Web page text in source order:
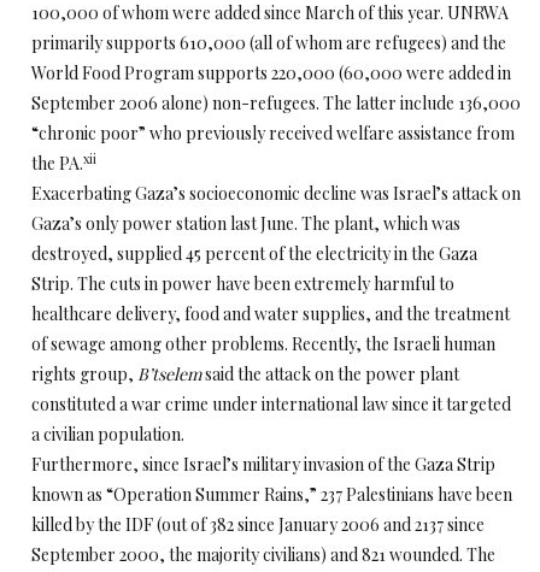
100,000 of whom were added since March of this year. UNRWA
primarily supports 610,000 (all of whom are refugees) and the
World Food Program supports 220,000 (60,000 were added in
September 2006 alone) non-refugees. The latter include 136,000
“chronic poor” who previously received welfare assistance from
the PA.xii
Exacerbating Gaza’s socioeconomic decline was Israel’s attack on
Gaza’s only power station last June. The plant, which was
destroyed, supplied 45 percent of the electricity in the Gaza
Strip. The cuts in power have been extremely harmful to
healthcare delivery, food and water supplies, and the treatment
of sewage among other problems. Recently, the Israeli human
rights group, B’tselemsaid the attack on the power plant
constituted a war crime under international law since it targeted
a civilian population.
Furthermore, since Israel’s military invasion of the Gaza Strip
known as “Operation Summer Rains,” 237 Palestinians have been
killed by the IDF (out of 382 since January 2006 and 2137 since
September 2000, the majority civilians) and 821 wounded. The